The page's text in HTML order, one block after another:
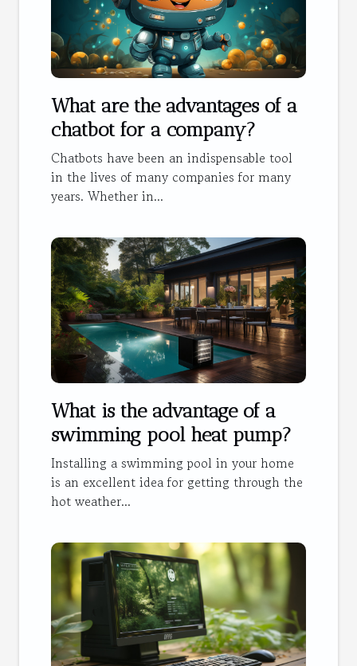
What are the advantages of a
chatbot for a company?
Chatbots have been an indispensable tool
in the lives of many companies for many
years. Whether in...
What is the advantage of a
swimming pool heat pump?
Installing a swimming pool in your home
is an excellent idea for getting through the
hot weather...